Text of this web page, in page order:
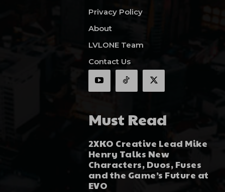
Privacy Policy
About
LVLONE Team
Contact Us
Must Read
2XKO Creative Lead Mike
Henry Talks New
Characters, Duos, Fuses
and the Game’s Future at
EVO